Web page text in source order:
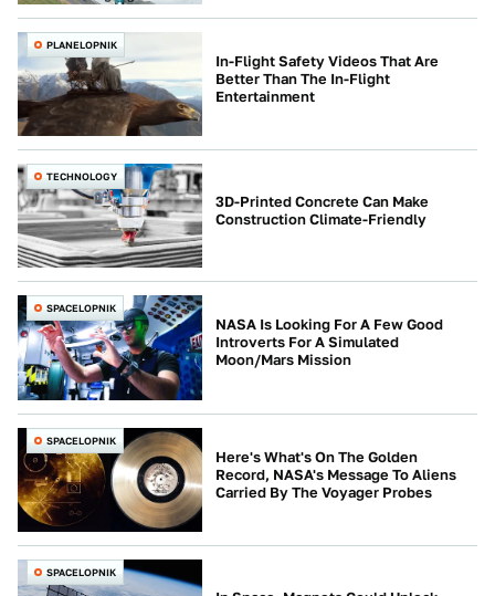
PLANELOPNIK
In-Flight Safety Videos That Are
Better Than The In-Flight
Entertainment
TECHNOLOGY
3D-Printed Concrete Can Make
Construction Climate-Friendly
SPACELOPNIK
NASA Is Looking For A Few Good
Introverts For A Simulated
Moon/Mars Mission
SPACELOPNIK
Here's What's On The Golden
Record, NASA's Message To Aliens
Carried By The Voyager Probes
SPACELOPNIK